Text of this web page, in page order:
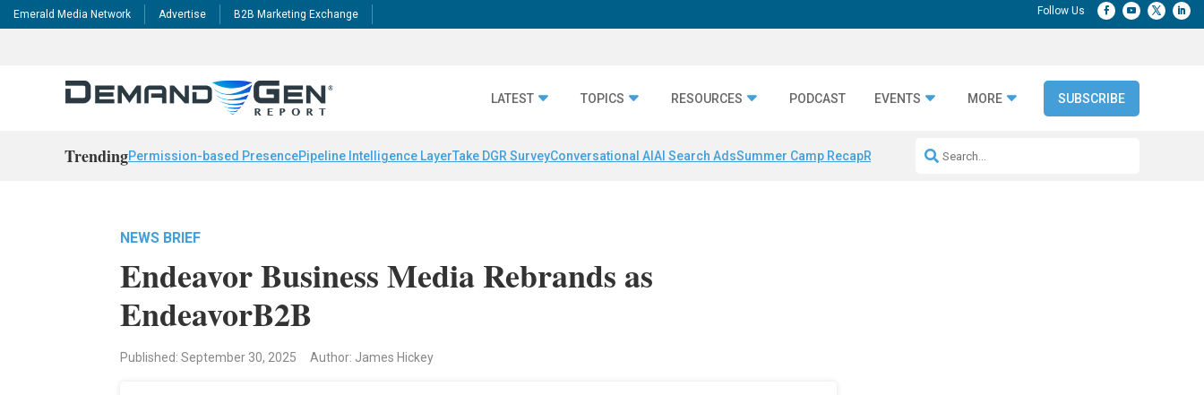
Emerald Media Network Advertise B2B Marketing Exchange
LATEST TOPICS RESOURCES PODCAST EVENTS MORE SUBSCRIBE
TrendingPermission-based PresencePipeline Intelligence LayerTake DGR SurveyConversational AI AI Search AdsSummer Camp RecapRepeatable AI Workflows
NEWS BRIEF
Endeavor Business Media Rebrands as
EndeavorB2B
Published: September 30, 2025 Author: James Hickey